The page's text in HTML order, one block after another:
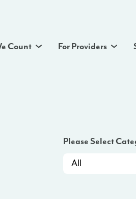
Count For Providers
Please Select